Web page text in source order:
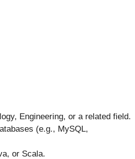
Engineering, or a related field.
(e.g., MySQL,
or Scala.